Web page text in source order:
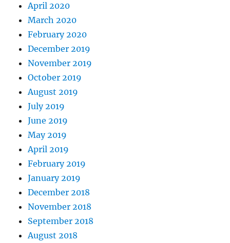
April 2020
March 2020
February 2020
December 2019
November 2019
October 2019
August 2019
July 2019
June 2019
May 2019
April 2019
February 2019
January 2019
December 2018
November 2018
September 2018
August 2018